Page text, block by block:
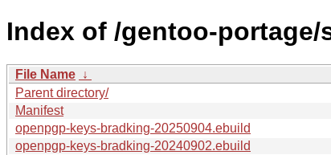
Index of /gentoo-
File Name ↓
Parent directory/
Manifest
openpgp-keys-bradking-20250904.ebuild
openpgp-keys-bradking-20240902.ebuild